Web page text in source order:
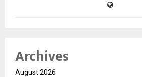
Archives
August 2026